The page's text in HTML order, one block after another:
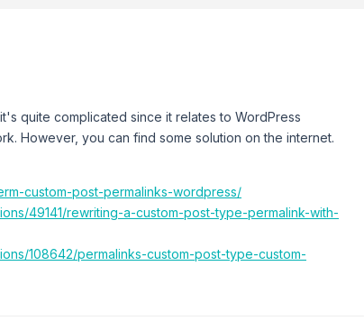
quite complicated since it relates to WordPress
However, you can find some solution on the internet.
custom-post-permalinks-wordpress/
49141/rewriting-a-custom-post-type-permalink-with-
108642/permalinks-custom-post-type-custom-